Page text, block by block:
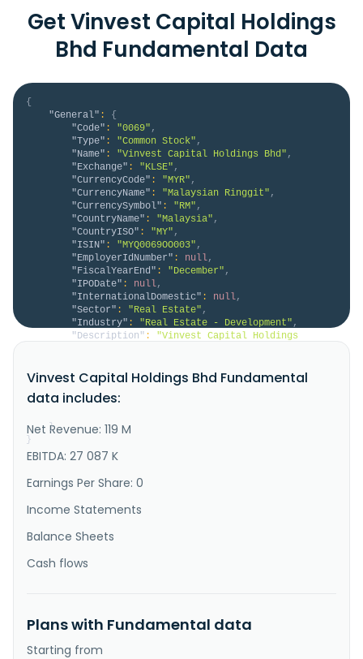
Get Vinvest Capital Holdings
Bhd Fundamental Data
{
"General" :
{
"Code" : "0069" ,
"Type" : "Common Stock" ,
"Name" : "Vinvest Capital Holdings Bhd" ,
"Exchange" : "KLSE" ,
"CurrencyCode" : "MYR" ,
"CurrencyName" : "Malaysian Ringgit" ,
"CurrencySymbol" : "RM" ,
"CountryName" : "Malaysia" ,
"CountryISO" : "MY" ,
"ISIN" : "MYQ0069OO003" ,
"EmployerIdNumber" : null,
"FiscalYearEnd" : "December" ,
"IPODate" : null,
"InternationalDomestic" : null,
"Sector" : "Real Estate" ,
"Industry" : "Real Estate - Development" ,
"Description" :
"Vinvest Capital Holdings
and fabrication, and telecommunication engineering
services in Malaysia. The company involved in the
fabrication and installation of aluminium doors and
}
}
Vinvest Capital Holdings Bhd Fundamental
data includes:
Net Revenue: 119 M
EBITDA: 27 087 K
Earnings Per Share: 0
Income Statements
Balance Sheets
Cash flows
Plans with Fundamental data
Starting from